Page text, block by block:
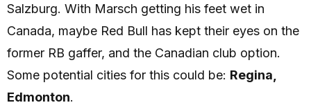
Salzburg. With Marsch getting his feet wet in
Canada, maybe Red Bull has kept their eyes on the
former RB gaffer, and the Canadian club option.
Some potential cities for this could be: Regina,
Edmonton.